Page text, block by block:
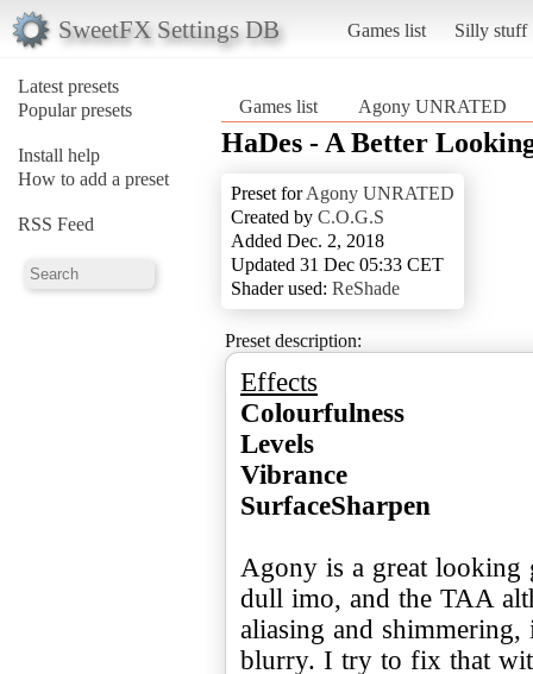
SweetFX Settings DB Games list Silly stuff
Latest presets
Popular presets
Install help
How to add a preset
RSS Feed
Games list Agony UNRATED
HaDes - A Better
Preset forAgony UNRATED
Created by C.O.G.S
Added Dec. 2, 2018
Updated 31 Dec 05:33 CET
Shader used: ReShade
Preset description:
Effects
Colourfulness
Levels
Vibrance
SurfaceSharpen
Agony is a great looking
dull imo, and the TAA
aliasing and shimmering,
blurry. I try to fix that